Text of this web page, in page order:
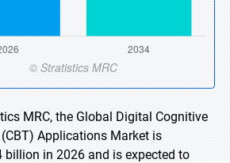
MRC, the Global Digital Cognitive
Applications Market is
billion in 2026 and is expected to